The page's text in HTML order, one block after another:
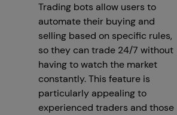
Trading bots allow users to
automate their buying and
selling based on specific rules,
so they can trade 24/7 without
having to watch the market
constantly. This feature is
particularly appealing to
experienced traders and those